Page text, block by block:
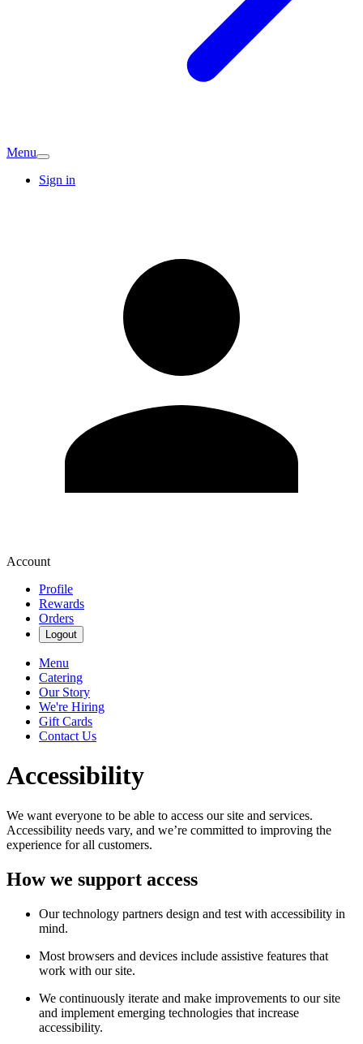
Menu
Sign in
Account
Profile
Rewards
Orders
Logout
Menu
Catering
Our Story
We're Hiring
Gift Cards
Contact Us
Accessibility
We want everyone to be able to access our site and services.
Accessibility needs vary, and we’re committed to improving the
experience for all customers.
How we support access
Our technology partners design and test with accessibility in
mind.
Most browsers and devices include assistive features that
work with our site.
We continuously iterate and make improvements to our site
and implement emerging technologies that increase
accessibility.